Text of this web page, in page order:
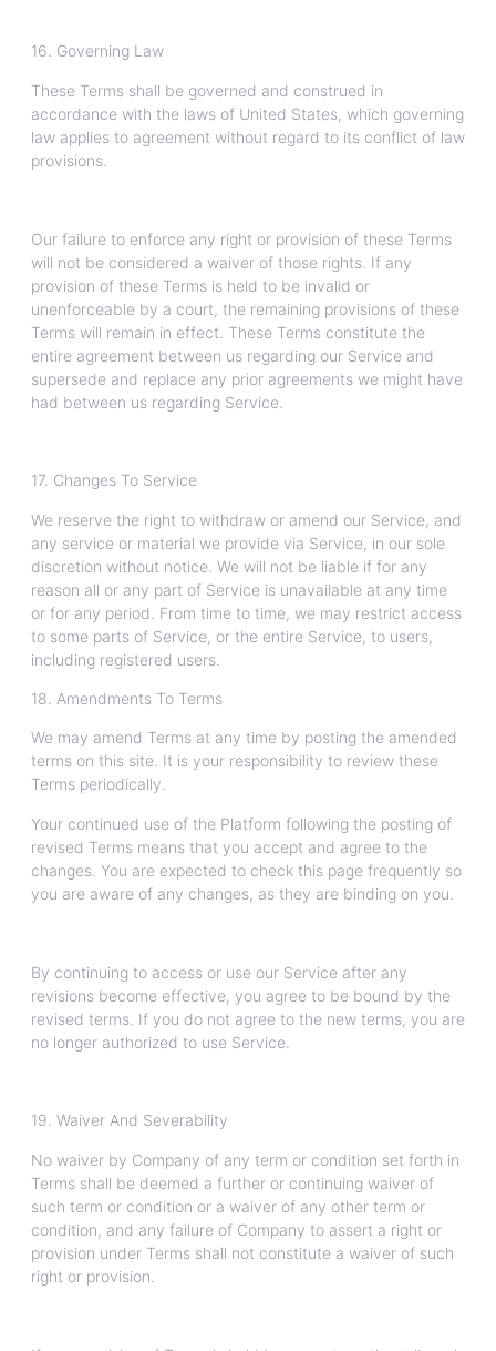
16. Governing Law
These Terms shall be governed and construed in
accordance with the laws of United States, which governing
law applies to agreement without regard to its conflict of law
provisions.
Our failure to enforce any right or provision of these Terms
will not be considered a waiver of those rights. If any
provision of these Terms is held to be invalid or
unenforceable by a court, the remaining provisions of these
Terms will remain in effect. These Terms constitute the
entire agreement between us regarding our Service and
supersede and replace any prior agreements we might have
had between us regarding Service.
17. Changes To Service
We reserve the right to withdraw or amend our Service, and
any service or material we provide via Service, in our sole
discretion without notice. We will not be liable if for any
reason all or any part of Service is unavailable at any time
or for any period. From time to time, we may restrict access
to some parts of Service, or the entire Service, to users,
including registered users.
18. Amendments To Terms
We may amend Terms at any time by posting the amended
terms on this site. It is your responsibility to review these
Terms periodically.
Your continued use of the Platform following the posting of
revised Terms means that you accept and agree to the
changes. You are expected to check this page frequently so
you are aware of any changes, as they are binding on you.
By continuing to access or use our Service after any
revisions become effective, you agree to be bound by the
revised terms. If you do not agree to the new terms, you are
no longer authorized to use Service.
19. Waiver And Severability
No waiver by Company of any term or condition set forth in
Terms shall be deemed a further or continuing waiver of
such term or condition or a waiver of any other term or
condition, and any failure of Company to assert a right or
provision under Terms shall not constitute a waiver of such
right or provision.